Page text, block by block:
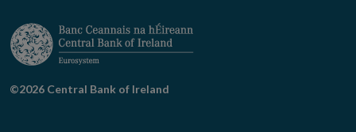
©2026 Central Bank of Ireland